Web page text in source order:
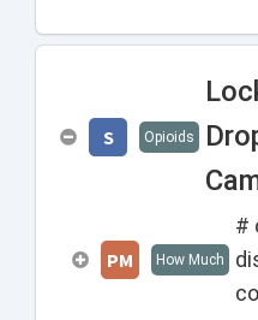
S Opioids
PM How Much
#